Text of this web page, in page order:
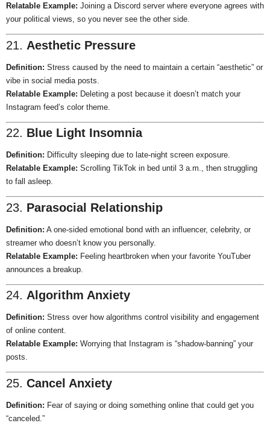
Relatable Example: Joining a Discord server where everyone agrees with
your political views, so you never see the other side.
21. Aesthetic Pressure
Definition: Stress caused by the need to maintain a certain “aesthetic” or
vibe in social media posts.
Relatable Example: Deleting a post because it doesn’t match your
Instagram feed’s color theme.
22. Blue Light Insomnia
Definition: Difficulty sleeping due to late-night screen exposure.
Relatable Example: Scrolling TikTok in bed until 3 a.m., then struggling
to fall asleep.
23. Parasocial Relationship
Definition: A one-sided emotional bond with an influencer, celebrity, or
streamer who doesn’t know you personally.
Relatable Example: Feeling heartbroken when your favorite YouTuber
announces a breakup.
24. Algorithm Anxiety
Definition: Stress over how algorithms control visibility and engagement
of online content.
Relatable Example: Worrying that Instagram is “shadow-banning” your
posts.
25. Cancel Anxiety
Definition: Fear of saying or doing something online that could get you
“canceled.”